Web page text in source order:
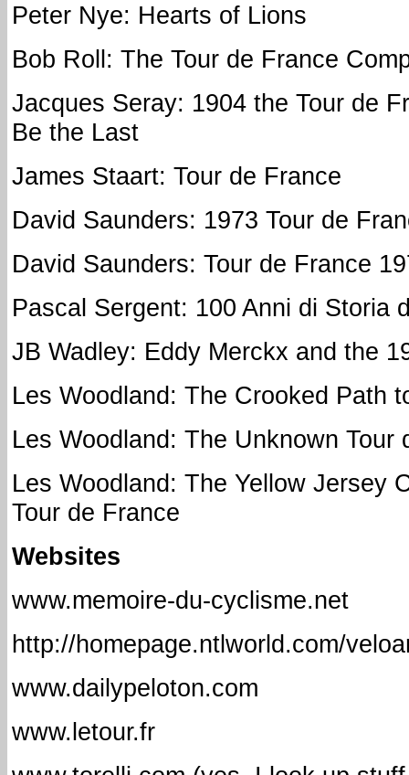
Peter Nye: Hearts of Lions
Bob Roll: The Tour de France
Jacques Seray: 1904 the Tour de
Be the Last
James Staart: Tour de France
David Saunders: 1973 Tour de
David Saunders: Tour de France
Pascal Sergent: 100 Anni di Storia
JB Wadley: Eddy Merckx and the
Les Woodland: The Crooked Path
Les Woodland: The Unknown Tour
Les Woodland: The Yellow Jersey
Tour de France
Websites
www.memoire-du-cyclisme.net
http://homepage.ntlworld.com/
www.dailypeloton.com
www.letour.fr